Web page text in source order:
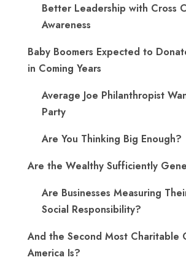
Better Leadership with Cross
Awareness
Baby Boomers Expected to
in Coming Years
Average Joe Philanthropist
Party
Are You Thinking Big Enough?
Are the Wealthy Sufficiently
Are Businesses Measuring
Social Responsibility?
And the Second Most Charitable
America Is?